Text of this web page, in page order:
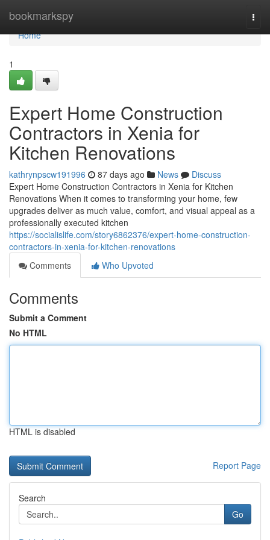
bookmarkspy
Home
Home
1
Expert Home Construction
Contractors in Xenia for
Kitchen Renovations
kathrynpscw191996 87 days ago News
Discuss
Expert Home Construction Contractors in Xenia for Kitchen
Renovations When it comes to transforming your home, few
upgrades deliver as much value, comfort, and visual appeal as a
professionally executed kitchen
https://socialislife.com/story6862376/expert-home-construction-
contractors-in-xenia-for-kitchen-renovations
Comments
Who Upvoted
Comments
Submit a Comment
No HTML
HTML is disabled
Report Page
Search
Go